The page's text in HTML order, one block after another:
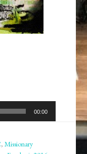
00:00
,Missionary